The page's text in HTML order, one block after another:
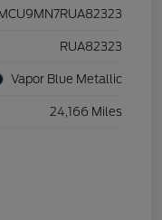
RUA82323
Vapor Blue Metallic
24,166 Miles